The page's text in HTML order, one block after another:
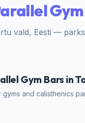
vald, Eesti —
Gym Bars in
and calisthenics